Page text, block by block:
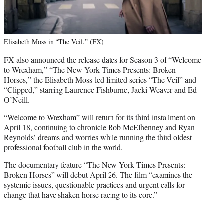
Elisabeth Moss in “The Veil.” (FX)
FX also announced the release dates for Season 3 of “Welcome
to Wrexham,” “The New York Times Presents: Broken
Horses,” the Elisabeth Moss-led limited series “The Veil” and
“Clipped,” starring Laurence Fishburne, Jacki Weaver and Ed
O’Neill.
“Welcome to Wrexham” will return for its third installment on
April 18, continuing to chronicle Rob McElhenney and Ryan
Reynolds’ dreams and worries while running the third oldest
professional football club in the world.
The documentary feature “The New York Times Presents:
Broken Horses” will debut April 26. The film “examines the
systemic issues, questionable practices and urgent calls for
change that have shaken horse racing to its core.”